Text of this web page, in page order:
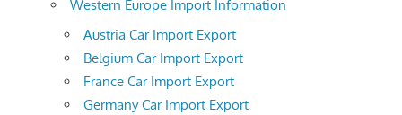
Western Europe Import Information
Austria Car Import Export
Belgium Car Import Export
France Car Import Export
Germany Car Import Export